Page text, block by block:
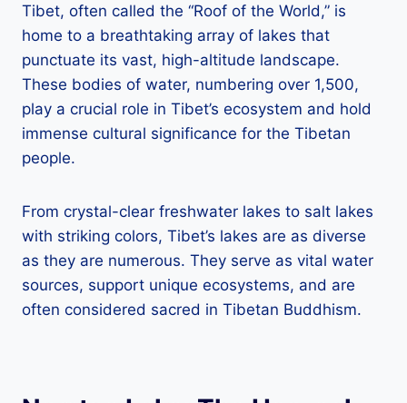
Tibet, often called the “Roof of the World,” is
home to a breathtaking array of lakes that
punctuate its vast, high-altitude landscape.
These bodies of water, numbering over 1,500,
play a crucial role in Tibet’s ecosystem and hold
immense cultural significance for the Tibetan
people.
From crystal-clear freshwater lakes to salt lakes
with striking colors, Tibet’s lakes are as diverse
as they are numerous. They serve as vital water
sources, support unique ecosystems, and are
often considered sacred in Tibetan Buddhism.